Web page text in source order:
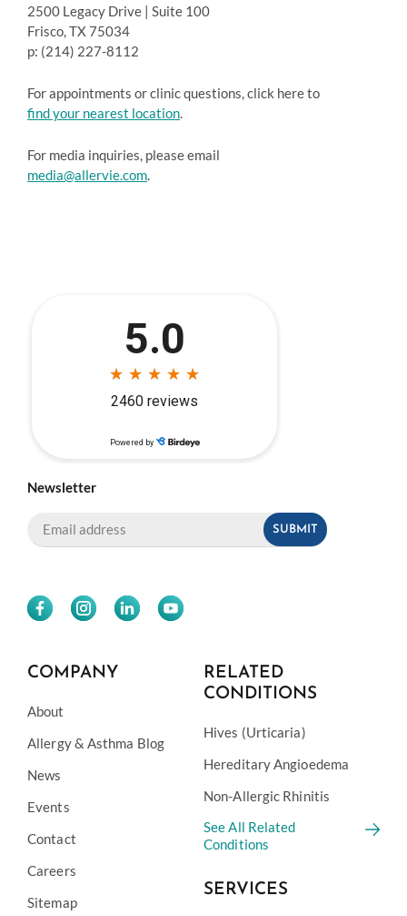
2500 Legacy Drive | Suite 100
Frisco, TX 75034
p: (214) 227-8112
For appointments or clinic questions, click here to
find your nearest location.
For media inquiries, please email
media@allervie.com.
Newsletter
COMPANY
About
Allergy & Asthma Blog
News
Events
Contact
Careers
Sitemap
RELATED
CONDITIONS
Hives (Urticaria)
Hereditary Angioedema
Non-Allergic Rhinitis
See All Related
Conditions
SERVICES